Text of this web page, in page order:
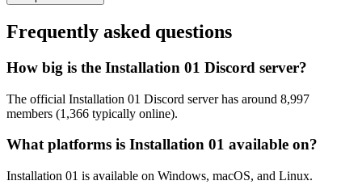
Frequently asked questions
How big is the Installation 01 Discord server?
The official Installation 01 Discord server has around 8,997
members (1,366 typically online).
What platforms is Installation 01 available on?
Installation 01 is available on Windows, macOS, and Linux.